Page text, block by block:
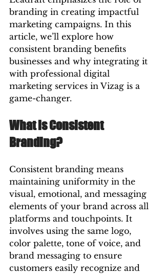
branding in creating impactful
marketing campaigns. In this
article, we’ll explore how
consistent branding benefits
businesses and why integrating it
with professional digital
marketing services in Vizag is a
game-changer.
What is Consistent
Branding?
Consistent branding means
maintaining uniformity in the
visual, emotional, and messaging
elements of your brand across all
platforms and touchpoints. It
involves using the same logo,
color palette, tone of voice, and
brand messaging to ensure
customers easily recognize and